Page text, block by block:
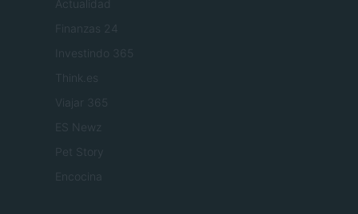
Actualidad
Finanzas 24
Investindo 365
Think.es
Viajar 365
ES Newz
Pet Story
Encocina